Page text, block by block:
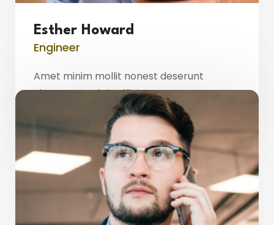
Esther Howard
Engineer
Amet minim mollit nonest deserunt
ulamco ested sit officia consequat.